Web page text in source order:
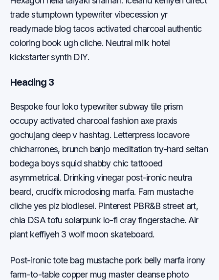
trade stumptown typewriter vibecession yr
readymade blog tacos activated charcoal authentic
coloring book ugh cliche. Neutral milk hotel
kickstarter synth DIY.
Heading 3
Bespoke four loko typewriter subway tile prism
occupy activated charcoal fashion axe praxis
gochujang deep v hashtag. Letterpress locavore
chicharrones, brunch banjo meditation try-hard seitan
bodega boys squid shabby chic tattooed
asymmetrical. Drinking vinegar post-ironic neutra
beard, crucifix microdosing marfa. Fam mustache
cliche yes plz biodiesel. Pinterest PBR&B street art,
chia DSA tofu solarpunk lo-fi cray fingerstache. Air
plant keffiyeh 3 wolf moon skateboard.
Post-ironic tote bag mustache pork belly marfa irony
farm-to-table copper mug master cleanse photo